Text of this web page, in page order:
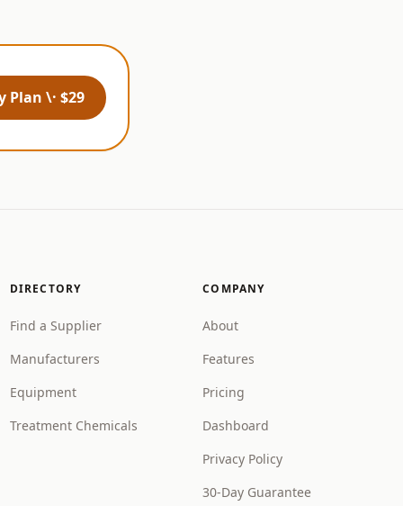
Plan \· $29
DIRECTORY
Find a Supplier
Manufacturers
Equipment
Treatment Chemicals
COMPANY
About
Features
Pricing
Dashboard
Privacy Policy
30-Day Guarantee